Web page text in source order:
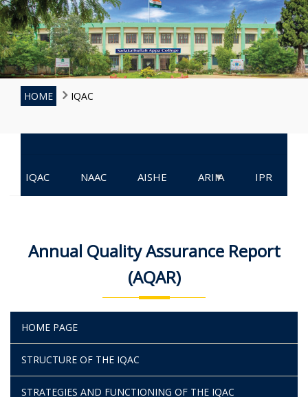
HOME IQAC
IQAC NAAC AISHE ARIIA
▾ IPR
Annual Quality Assurance Report
(AQAR)
HOME PAGE
STRUCTURE OF THE IQAC
STRATEGIES AND FUNCTIONING OF THE IQAC